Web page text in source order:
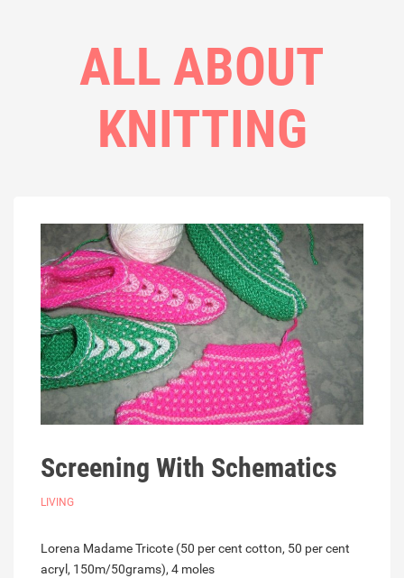
ALL ABOUT
KNITTING
Screening With Schematics
LIVING
Lorena Madame Tricote (50 per cent cotton, 50 per cent
acryl, 150m/50grams), 4 moles